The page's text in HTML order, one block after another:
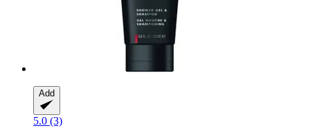
Add
5.0 (3)